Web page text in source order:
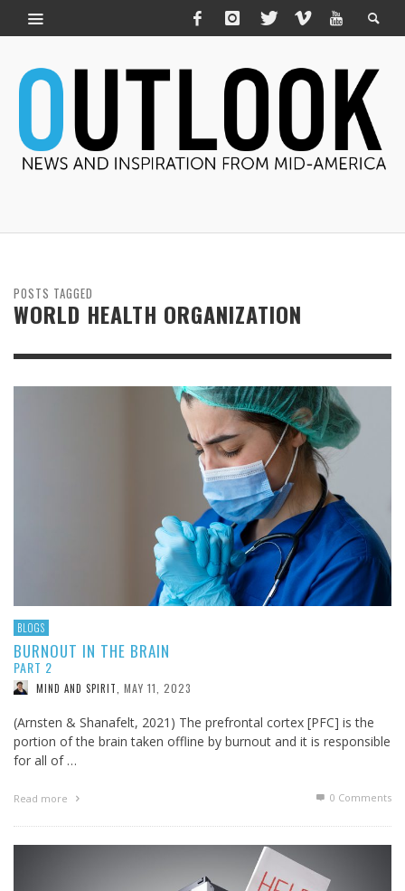
POSTS TAGGED
WORLD HEALTH ORGANIZATION
BLOGS
BURNOUT IN THE BRAIN
PART 2
MIND AND SPIRIT MAY 11, 2023
(Arnsten & Shanafelt, 2021) The prefrontal cortex [PFC] is the
portion of the brain taken offline by burnout and it is responsible
for all of …
Read more 0 Comments